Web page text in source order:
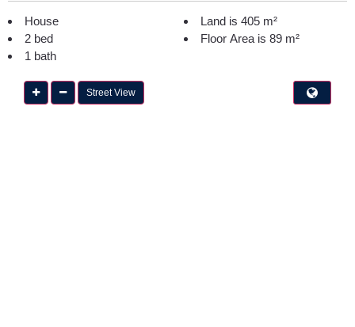
House
2 bed
1 bath
Land is 405 m²
Floor Area is 89 m²
Street View